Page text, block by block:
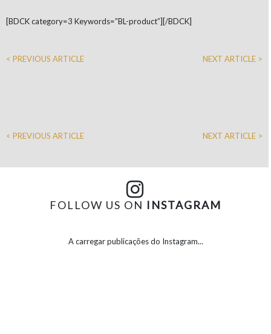
[BDCK category=3 Keywords=”BL-product”][/BDCK]
< PREVIOUS ARTICLE NEXT ARTICLE >
< PREVIOUS ARTICLE NEXT ARTICLE >
FOLLOW US ON INSTAGRAM
A carregar publicações do Instagram...